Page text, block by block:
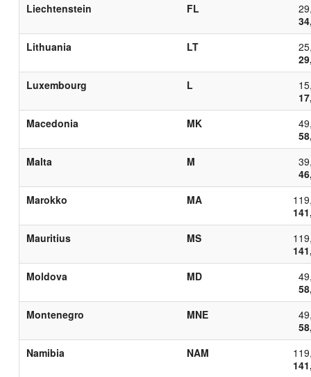
Liechtenstein
FL
Lithuania
LT
Luxembourg
L
Macedonia
MK
Malta
M
Marokko
MA
Mauritius
MS
Moldova
MD
Montenegro
MNE
Namibia
NAM